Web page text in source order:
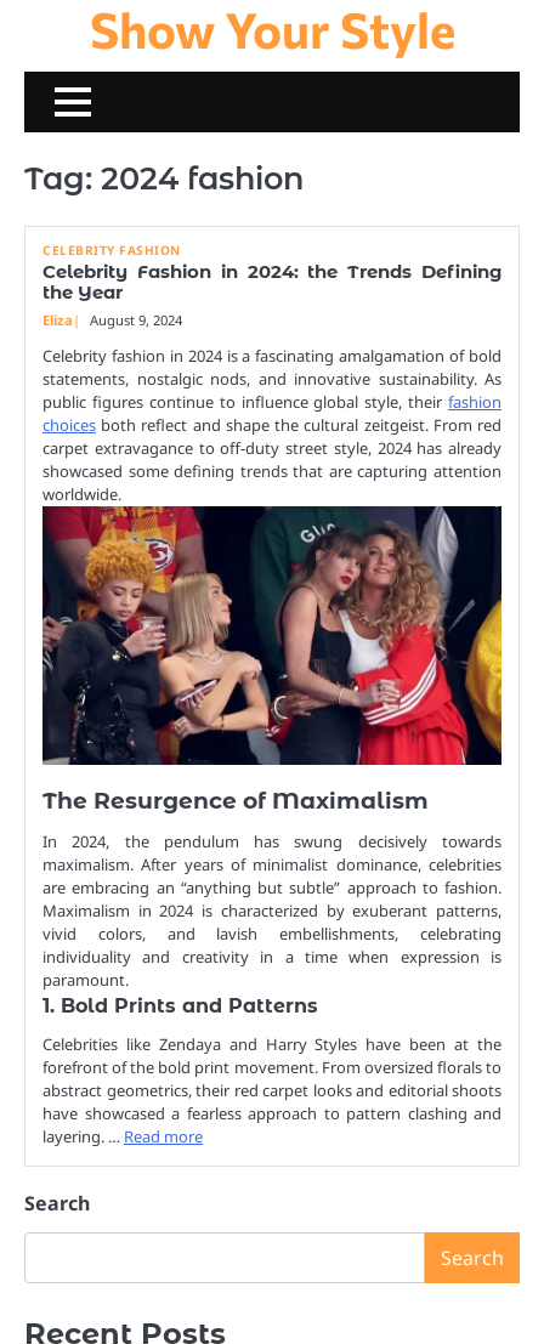
content
Show Your Style
Tag: 2024 fashion
CELEBRITY FASHION
Celebrity Fashion in 2024: the Trends Defining
the Year
Eliza August 9, 2024
Celebrity fashion in 2024 is a fascinating amalgamation of bold
statements, nostalgic nods, and innovative sustainability. As
public figures continue to influence global style, their fashion
choices both reflect and shape the cultural zeitgeist. From red
carpet extravagance to off-duty street style, 2024 has already
showcased some defining trends that are capturing attention
worldwide.
The Resurgence of Maximalism
In 2024, the pendulum has swung decisively towards
maximalism. After years of minimalist dominance, celebrities
are embracing an “anything but subtle” approach to fashion.
Maximalism in 2024 is characterized by exuberant patterns,
vivid colors, and lavish embellishments, celebrating
individuality and creativity in a time when expression is
paramount.
1. Bold Prints and Patterns
Celebrities like Zendaya and Harry Styles have been at the
forefront of the bold print movement. From oversized florals to
abstract geometrics, their red carpet looks and editorial shoots
have showcased a fearless approach to pattern clashing and
layering. … Read more
Search
Search
Recent Posts